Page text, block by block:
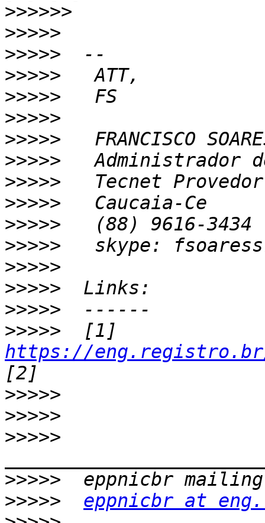
>>>>>>
>>>>>
>>>>>
>>>>>
>>>>>
>>>>>
>>>>>
>>>>>
>>>>>
>>>>>
>>>>>
>>>>>
>>>>>
>>>>>
>>>>>
>>>>>
https://
>>>>>
>>>>>
>>>>>
>>>>>
>>>>>
eppnicbr at